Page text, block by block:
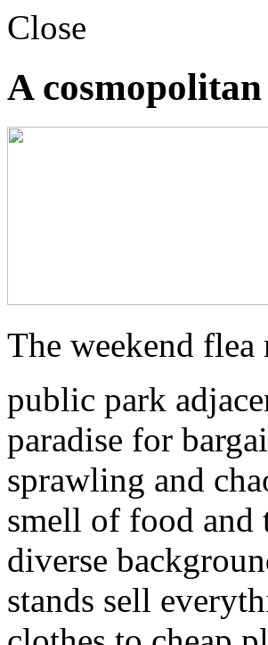
Close
A
The weekend flea
public park
paradise for
sprawling and
smell of food and
diverse
stands sell